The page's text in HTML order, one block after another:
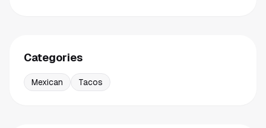
Categories
Mexican Tacos